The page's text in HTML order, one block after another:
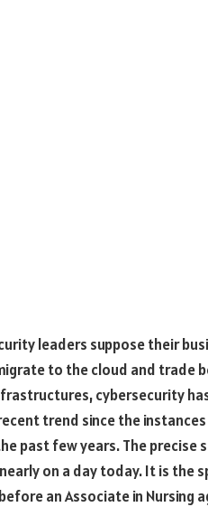
leaders suppose their
to the cloud and trade
cybersecurity
trend since the
past few years. The precise
on a day today. It is
an Associate in Nursing